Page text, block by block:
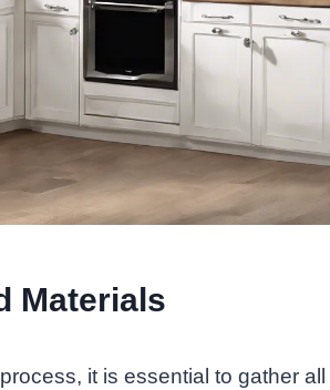
Materials
it is essential to gather